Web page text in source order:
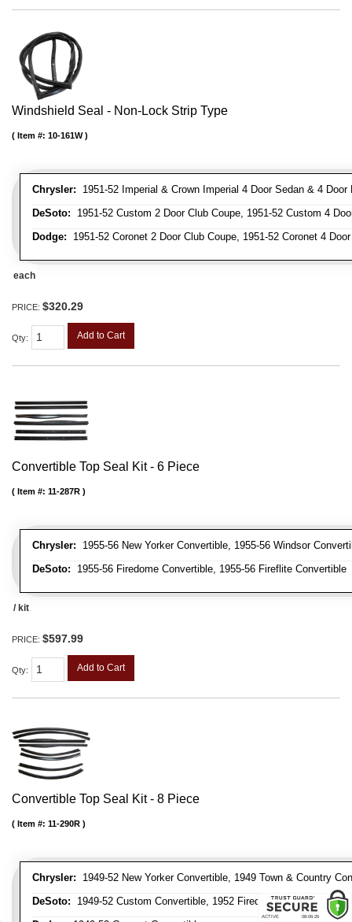
Windshield Seal - Non-Lock Strip Type
Chrysler: 1951-52 Imperial & Crown Imperial 4 Door Sedan & 4
DeSoto: 1951-52 Custom 2 Door Club Coupe, 1951-52 Custom 4
Dodge: 1951-52 Coronet 2 Door Club Coupe, 1951-52 Coronet 4
Item #: 10-161W
each
PRICE: $320.29
Qty: Add to Cart
Convertible Top Seal Kit - 6 Piece
Chrysler: 1955-56 New Yorker Convertible, 1955-56 Windsor
DeSoto: 1955-56 Firedome Convertible, 1955-56 Fireflite Convertible
Item #: 11-287R
/ kit
PRICE: $597.99
Qty: Add to Cart
Convertible Top Seal Kit - 8 Piece
Chrysler: 1949-52 New Yorker Convertible, 1949 Town & Country
DeSoto: 1949-52 Custom Convertible, 1952 Firedome Convertible
Item #: 11-290R